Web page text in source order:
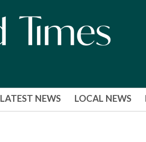
LATEST NEWS LOCAL NEWS